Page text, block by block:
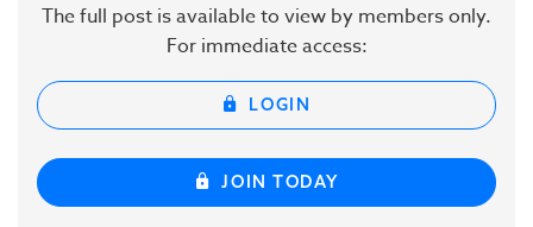
The full post is available to view by members only.
For immediate access:
LOGIN
JOIN TODAY